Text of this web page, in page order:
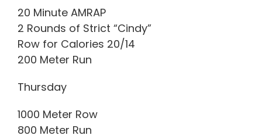
20 Minute AMRAP
2 Rounds of Strict “Cindy”
Row for Calories 20/14
200 Meter Run
Thursday
1000 Meter Row
800 Meter Run